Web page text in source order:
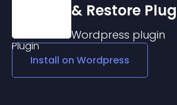
& Restore
Wordpress plugin
Install on Wordpress